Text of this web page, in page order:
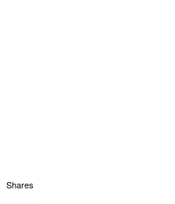
Shares